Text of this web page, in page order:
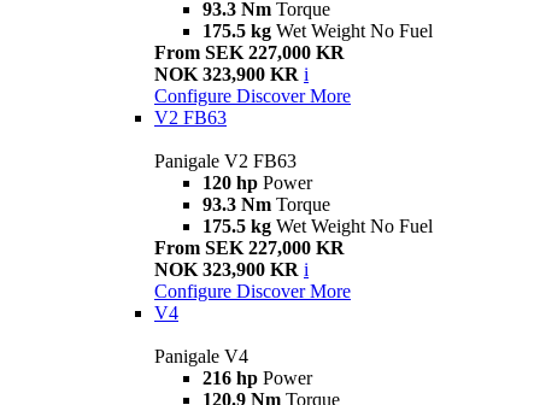
93.3 Nm Torque
175.5 kg Wet Weight No Fuel
From SEK 227,000 KR
NOK 323,900 KR i
Configure Discover More
V2 FB63
Panigale V2 FB63
120 hp Power
93.3 Nm Torque
175.5 kg Wet Weight No Fuel
From SEK 227,000 KR
NOK 323,900 KR i
Configure Discover More
V4
Panigale V4
216 hp Power
120.9 Nm Torque